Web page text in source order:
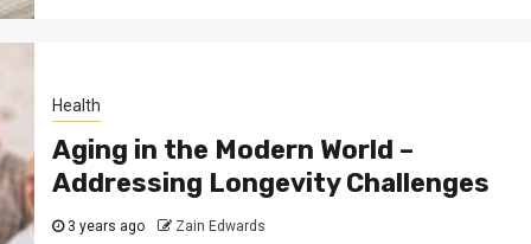
Health
Aging in the Modern World –
Addressing Longevity Challenges
3 years ago Zain Edwards